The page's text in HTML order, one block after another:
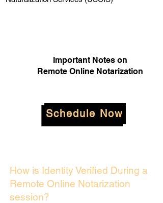
Important Notes on
Remote Online Notarization
Schedule Now
How is Identity Verified During a
Remote Online Notarization
session?